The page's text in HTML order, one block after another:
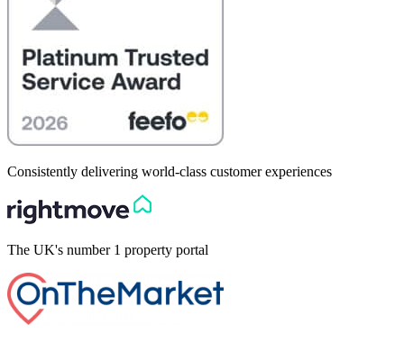
Consistently delivering world-class customer experiences
The UK's number 1 property portal